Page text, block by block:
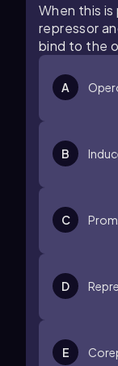
When this
repressor
bind to the
A
B
C
D
E